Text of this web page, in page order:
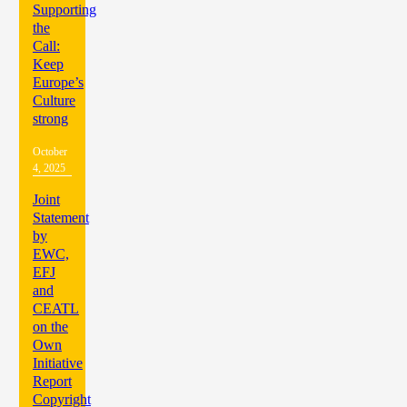
Supporting
the
Call:
Keep
Europe’s
Culture
strong
October
4, 2025
Joint
Statement
by
EWC,
EFJ
and
CEATL
on the
Own
Initiative
Report
Copyright